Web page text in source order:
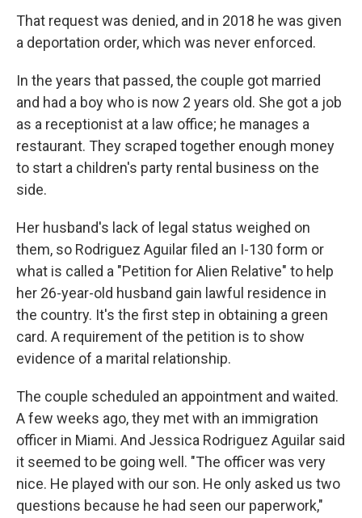
That request was denied, and in 2018 he was given
a deportation order, which was never enforced.
In the years that passed, the couple got married
and had a boy who is now 2 years old. She got a job
as a receptionist at a law office; he manages a
restaurant. They scraped together enough money
to start a children's party rental business on the
side.
Her husband's lack of legal status weighed on
them, so Rodriguez Aguilar filed an I-130 form or
what is called a "Petition for Alien Relative" to help
her 26-year-old husband gain lawful residence in
the country. It's the first step in obtaining a green
card. A requirement of the petition is to show
evidence of a marital relationship.
The couple scheduled an appointment and waited.
A few weeks ago, they met with an immigration
officer in Miami. And Jessica Rodriguez Aguilar said
it seemed to be going well. "The officer was very
nice. He played with our son. He only asked us two
questions because he had seen our paperwork,"